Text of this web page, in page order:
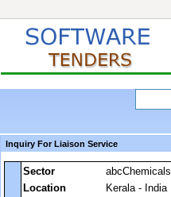
Inquiry For Liaison Service
Sector abcChemicals
Location
Kerala - India